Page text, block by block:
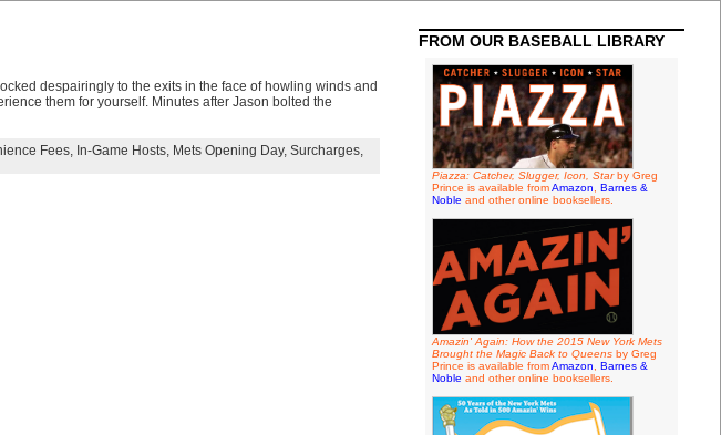
despairingly to the exits in the face of howling winds and
them for yourself. Minutes after Jason bolted the
Fees, In-Game Hosts, Mets Opening Day, Surcharges,
FROM OUR BASEBALL LIBRARY
Piazza: Catcher, Slugger, Icon, Starby Greg
Prince is available fromAmazon
Barnes &
Noble and other online booksellers.
Amazin' Again: How the 2015 New York Mets
Brought the Magic Back to Queensby Greg
Prince is available fromAmazon
Barnes &
Noble and other online booksellers.